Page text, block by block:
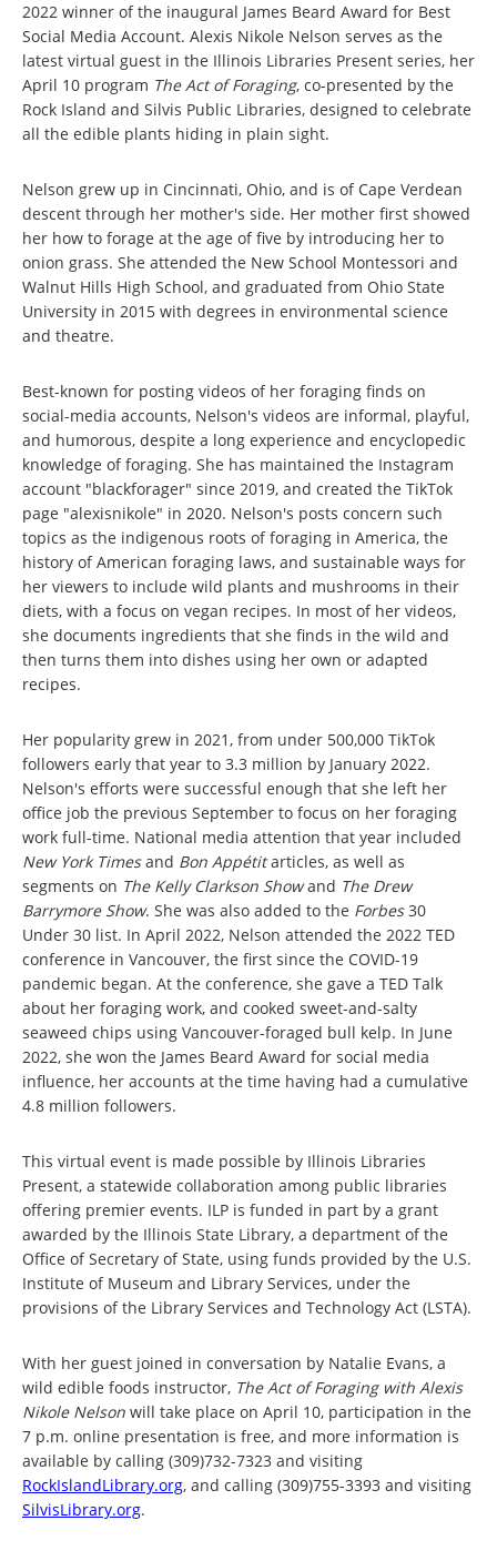
2022 winner of the inaugural James Beard Award for Best
Social Media Account. Alexis Nikole Nelson serves as the
latest virtual guest in the Illinois Libraries Present series, her
April 10 program The Act of Foraging, co-presented by the
Rock Island and Silvis Public Libraries, designed to celebrate
all the edible plants hiding in plain sight.
Nelson grew up in Cincinnati, Ohio, and is of Cape Verdean
descent through her mother's side. Her mother first showed
her how to forage at the age of five by introducing her to
onion grass. She attended the New School Montessori and
Walnut Hills High School, and graduated from Ohio State
University in 2015 with degrees in environmental science
and theatre.
Best-known for posting videos of her foraging finds on
social-media accounts, Nelson's videos are informal, playful,
and humorous, despite a long experience and encyclopedic
knowledge of foraging. She has maintained the Instagram
account "blackforager" since 2019, and created the TikTok
page "alexisnikole" in 2020. Nelson's posts concern such
topics as the indigenous roots of foraging in America, the
history of American foraging laws, and sustainable ways for
her viewers to include wild plants and mushrooms in their
diets, with a focus on vegan recipes. In most of her videos,
she documents ingredients that she finds in the wild and
then turns them into dishes using her own or adapted
recipes.
Her popularity grew in 2021, from under 500,000 TikTok
followers early that year to 3.3 million by January 2022.
Nelson's efforts were successful enough that she left her
office job the previous September to focus on her foraging
work full-time. National media attention that year included
New York Timesand Bon Appétitarticles, as well as
segments on The Kelly Clarkson Showand The Drew
Barrymore Show. She was also added to the Forbes30
Under 30 list. In April 2022, Nelson attended the 2022 TED
conference in Vancouver, the first since the COVID-19
pandemic began. At the conference, she gave a TED Talk
about her foraging work, and cooked sweet-and-salty
seaweed chips using Vancouver-foraged bull kelp. In June
2022, she won the James Beard Award for social media
influence, her accounts at the time having had a cumulative
4.8 million followers.
This virtual event is made possible by Illinois Libraries
Present, a statewide collaboration among public libraries
offering premier events. ILP is funded in part by a grant
awarded by the Illinois State Library, a department of the
Office of Secretary of State, using funds provided by the U.S.
Institute of Museum and Library Services, under the
provisions of the Library Services and Technology Act (LSTA).
With her guest joined in conversation by Natalie Evans, a
wild edible foods instructor, The Act of Foraging with Alexis
Nikole Nelson will take place on April 10, participation in the
7 p.m. online presentation is free, and more information is
available by calling (309)732-7323 and visiting
RockIslandLibrary.org, and calling (309)755-3393 and visiting
SilvisLibrary.org.